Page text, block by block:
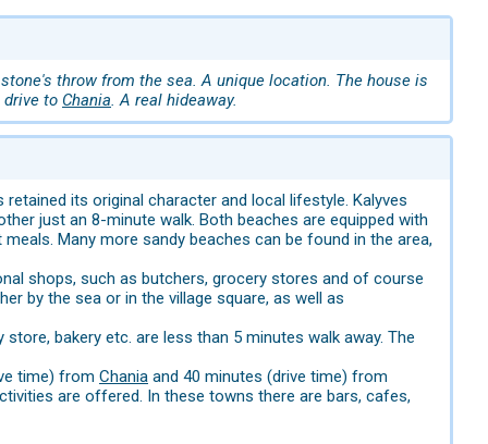
throw from the sea. A unique location. The house is
to Chania. A real hideaway.
its original character and local lifestyle. Kalyves
just an 8-minute walk. Both beaches are equipped with
Many more sandy beaches can be found in the area,
shops, such as butchers, grocery stores and of course
by the sea or in the village square, as well as
bakery etc. are less than 5 minutes walk away. The
time) from Chania and 40 minutes (drive time) from
are offered. In these towns there are bars, cafes,